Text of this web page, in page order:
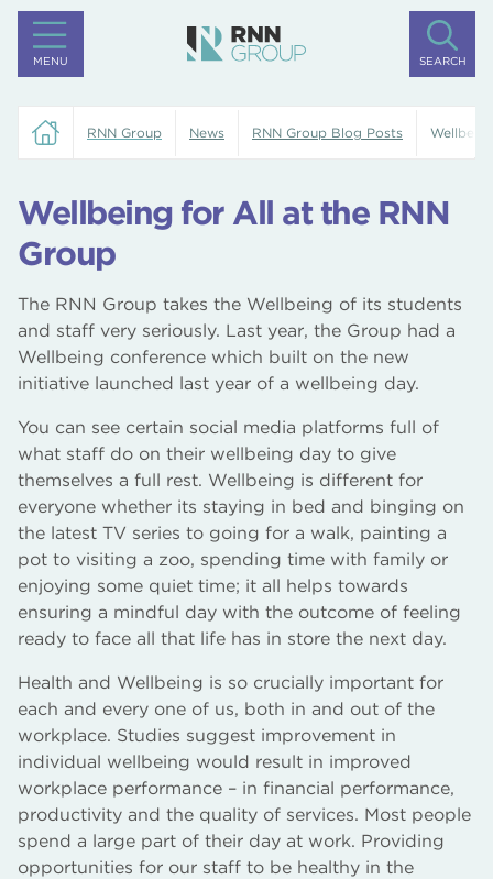
MENU SEARCH
RNN Group News RNN Group Blog Posts
Wellbeing for All at the RNN
Group
The RNN Group takes the Wellbeing of its students
and staff very seriously. Last year, the Group had a
Wellbeing conference which built on the new
initiative launched last year of a wellbeing day.
You can see certain social media platforms full of
what staff do on their wellbeing day to give
themselves a full rest. Wellbeing is different for
everyone whether its staying in bed and binging on
the latest TV series to going for a walk, painting a
pot to visiting a zoo, spending time with family or
enjoying some quiet time; it all helps towards
ensuring a mindful day with the outcome of feeling
ready to face all that life has in store the next day.
Health and Wellbeing is so crucially important for
each and every one of us, both in and out of the
workplace. Studies suggest improvement in
individual wellbeing would result in improved
workplace performance – in financial performance,
productivity and the quality of services. Most people
spend a large part of their day at work. Providing
opportunities for our staff to be healthy in the